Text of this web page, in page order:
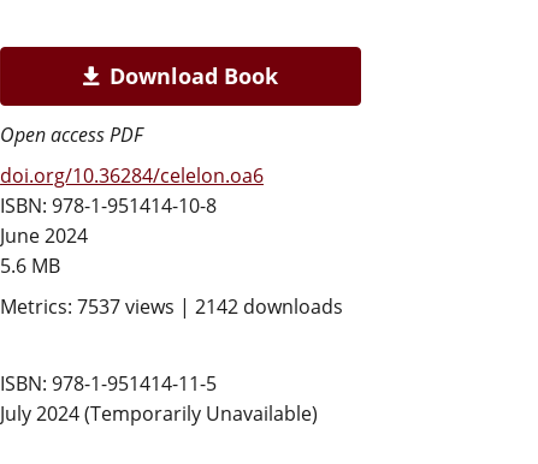
Download Book
Open access PDF
doi.org/10.36284/celelon.oa6
ISBN: 978-1-951414-10-8
June 2024
5.6 MB
Metrics: 7537 views | 2142 downloads
ISBN: 978-1-951414-11-5
July 2024 (Temporarily Unavailable)